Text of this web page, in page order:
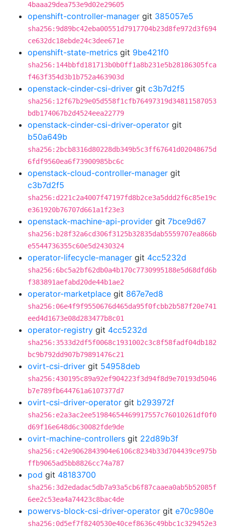
4baaa29dea753e9d02e29605
openshift-controller-manager git 385057e5
sha256:9d89bc42eba00551d7917704b23d8fe972d3f694
ce632dc18ebde24c3dee671e
openshift-state-metrics git 9be421f0
sha256:144bbfd181713b0b0ff1a8b231e5b28186305fca
f463f354d3b1b752a463903d
openstack-cinder-csi-driver git c3b7d2f5
sha256:12f67b29e05d558f1cfb76497319d34811587053
bdb174067b2d4524eea22779
openstack-cinder-csi-driver-operator git
b50a649b
sha256:2bcb8316d80228db349b5c3ff67641d02048675d
6fdf9560ea6f73900985bc6c
openstack-cloud-controller-manager git
c3b7d2f5
sha256:d221c2a4007f47197fd8b2ce3a5ddd2f6c85e19c
e361920b76707d661a1f23e3
openstack-machine-api-provider git 7bce9d67
sha256:b28f32a6cd306f3125b32835dab5559707ea866b
e5544736355c60e5d2430324
operator-lifecycle-manager git 4cc5232d
sha256:6bc5a2bf62db0a4b170c7730995188e5d68dfd6b
f383891aefabd20de44b1ae2
operator-marketplace git 867e7ed8
sha256:06e4f9f9550676d465da95f0fcbb2b587f20e741
eed4d1673e08d283477b8c01
operator-registry git 4cc5232d
sha256:3533d2df5f0068c1931002c3c8f58fadf04db182
bc9b792dd907b79891476c21
ovirt-csi-driver git 54958deb
sha256:430195c89a92ef904223f3d94f8d9e70193d5046
b7e789fb644761a6107377d7
ovirt-csi-driver-operator git b293972f
sha256:e2a3ac2ee51984654469917557c76010261df0f0
d69f16e648d6c30082fde9de
ovirt-machine-controllers git 22d89b3f
sha256:c42e9062843904e6106c8234b33d704439ce975b
ffb9065ad5bb8826cc74a787
pod git 48183700
sha256:3d2edadac5db7a93a5cb6f87caaea0ab5b52085f
6ee2c53ea4a74423c8bac4de
powervs-block-csi-driver-operator git e70c980e
sha256:0d5ef7f8240530e40cef8636c49bbc1c329452e3